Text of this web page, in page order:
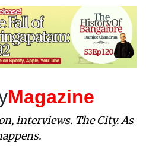
Magazine
interviews. The City. As